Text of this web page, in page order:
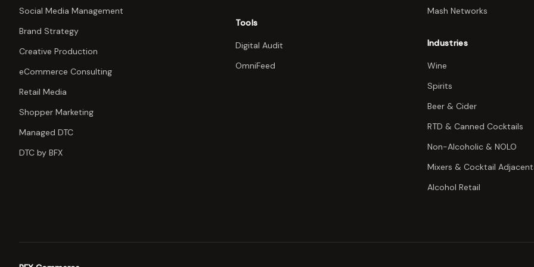
Social Media Management
Brand Strategy
Creative Production
eCommerce Consulting
Retail Media
Shopper Marketing
Managed DTC
DTC by BFX
Tools
Digital Audit
OmniFeed
Mash Networks
Industries
Wine
Spirits
Beer & Cider
RTD & Canned Cocktails
Non-Alcoholic & NOLO
Mixers & Cocktail
Alcohol Retail